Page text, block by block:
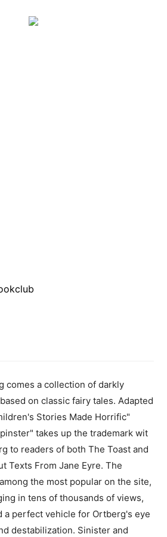
comes a collection of darkly
on classic fairy tales. Adapted
Stories Made Horrific"
takes up the trademark wit
to readers of both The Toast and
Texts From Jane Eyre. The
the most popular on the site,
in tens of thousands of views,
a perfect vehicle for Ortberg's eye
destabilization. Sinister and